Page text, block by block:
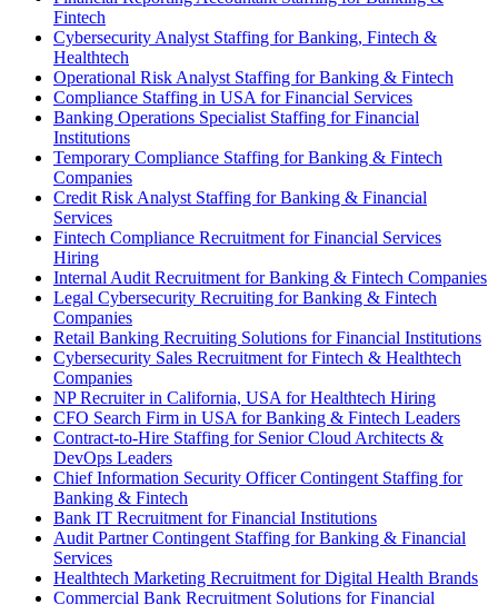
Fintech
Cybersecurity Analyst Staffing for Banking, Fintech &
Healthtech
Operational Risk Analyst Staffing for Banking & Fintech
Compliance Staffing in USA for Financial Services
Banking Operations Specialist Staffing for Financial
Institutions
Temporary Compliance Staffing for Banking & Fintech
Companies
Credit Risk Analyst Staffing for Banking & Financial
Services
Fintech Compliance Recruitment for Financial Services
Hiring
Internal Audit Recruitment for Banking & Fintech Companies
Legal Cybersecurity Recruiting for Banking & Fintech
Companies
Retail Banking Recruiting Solutions for Financial Institutions
Cybersecurity Sales Recruitment for Fintech & Healthtech
Companies
NP Recruiter in California, USA for Healthtech Hiring
CFO Search Firm in USA for Banking & Fintech Leaders
Contract-to-Hire Staffing for Senior Cloud Architects &
DevOps Leaders
Chief Information Security Officer Contingent Staffing for
Banking & Fintech
Bank IT Recruitment for Financial Institutions
Audit Partner Contingent Staffing for Banking & Financial
Services
Healthtech Marketing Recruitment for Digital Health Brands
Commercial Bank Recruitment Solutions for Financial